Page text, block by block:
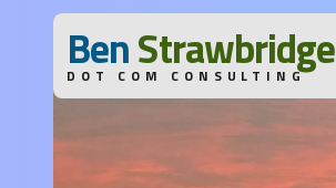
BenStrawbridge
DOT COM CONSULTING